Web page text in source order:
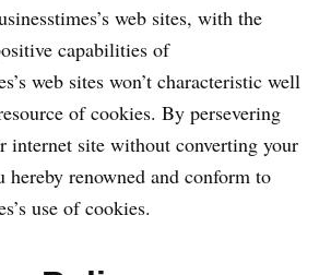
web sites, with the
capabilities of
web sites won’t characteristic well
of cookies. By persevering
internet site without converting your
hereby renowned and conform to
use of cookies.